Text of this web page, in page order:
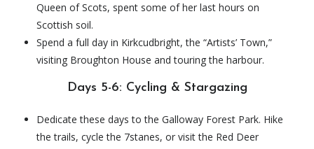
Queen of Scots, spent some of her last hours on
Scottish soil.
Spend a full day in Kirkcudbright, the “Artists’ Town,”
visiting Broughton House and touring the harbour.
Days 5-6: Cycling & Stargazing
Dedicate these days to the Galloway Forest Park. Hike
the trails, cycle the 7stanes, or visit the Red Deer